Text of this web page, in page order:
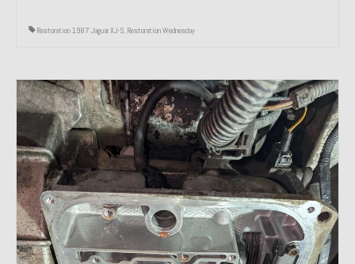
Restoration 1987 Jaguar XJ-S, Restoration Wednesday